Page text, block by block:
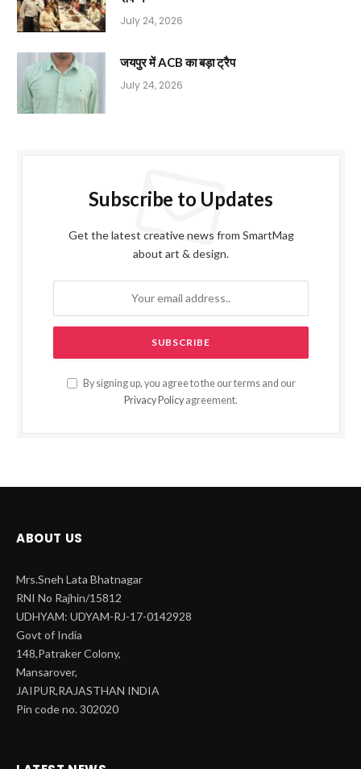
July 24, 2026
जयपुर में ACB का बड़ा ट्रैप
July 24, 2026
Subscribe to Updates
Get the latest creative news from SmartMag
about art & design.
By signing up, you agree to the our terms and our
Privacy Policy agreement.
ABOUT US
Mrs.Sneh Lata Bhatnagar
RNI No Rajhin/15812
UDHYAM: UDYAM-RJ-17-0142928
Govt of India
148,Patraker Colony,
Mansarover,
JAIPUR,RAJASTHAN INDIA
Pin code no. 302020